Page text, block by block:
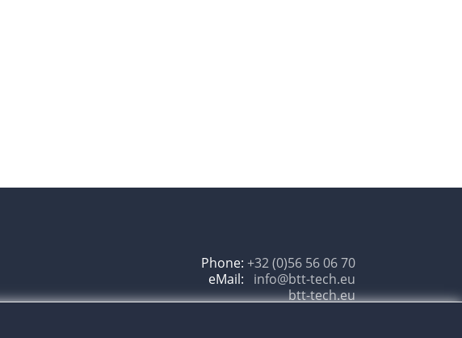
Phone: +32 (0)56 56 06 70
eMail:
btt-tech.eu